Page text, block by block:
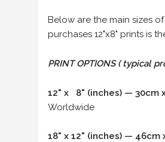
Below are the main sizes
purchases 12"x8" prints is
PRINT OPTIONS ( typical
12" x 8" (inches) — 30cm
Worldwide
18" x 12" (inches) — 46cm